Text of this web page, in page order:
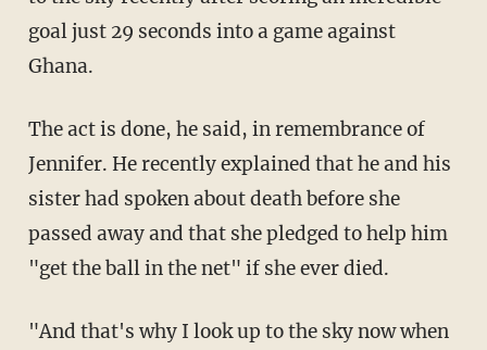
goal just 29 seconds into a game against
Ghana.
The act is done, he said, in remembrance of
Jennifer. He recently explained that he and his
sister had spoken about death before she
passed away and that she pledged to help him
"get the ball in the net" if she ever died.
"And that's why I look up to the sky now when